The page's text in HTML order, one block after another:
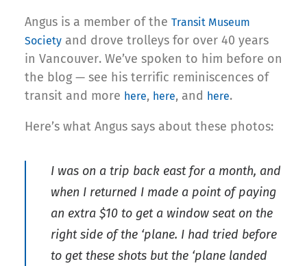
Angus is a member of the Transit Museum
Society and drove trolleys for over 40 years
in Vancouver. We’ve spoken to him before on
the blog — see his terrific reminiscences of
transit and more here, here, and here.
Here’s what Angus says about these photos:
I was on a trip back east for a month, and
when I returned I made a point of paying
an extra $10 to get a window seat on the
right side of the ‘plane. I had tried before
to get these shots but the ‘plane landed